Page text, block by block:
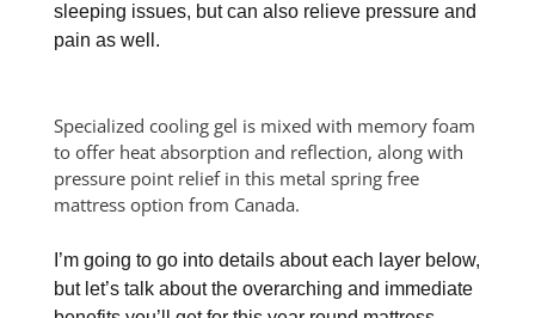
sleeping issues, but can also relieve pressure and
pain as well.
Specialized cooling gel is mixed with memory foam
to offer heat absorption and reflection, along with
pressure point relief in this metal spring free
mattress option from Canada.
I’m going to go into details about each layer below,
but let’s talk about the overarching and immediate